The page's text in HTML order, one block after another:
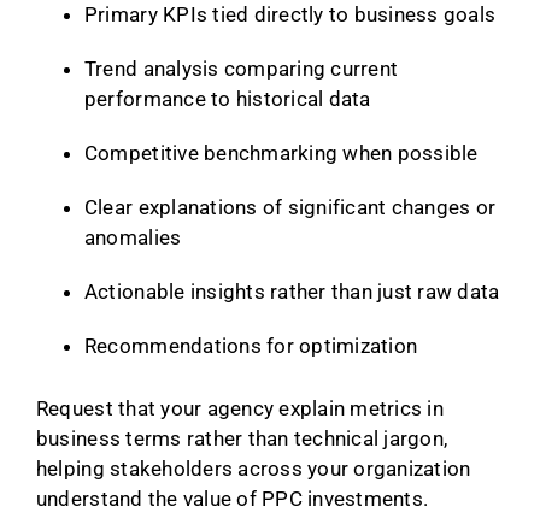
Primary KPIs tied directly to business goals
Trend analysis comparing current
performance to historical data
Competitive benchmarking when possible
Clear explanations of significant changes or
anomalies
Actionable insights rather than just raw data
Recommendations for optimization
Request that your agency explain metrics in
business terms rather than technical jargon,
helping stakeholders across your organization
understand the value of PPC investments.